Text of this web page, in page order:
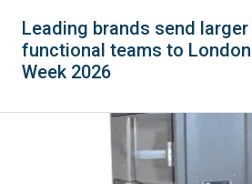
Leading brands send
functional teams to
Week 2026